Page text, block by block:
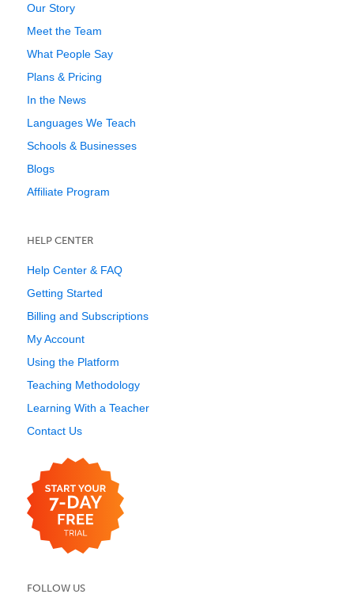
Our Story
Meet the Team
What People Say
Plans & Pricing
In the News
Languages We Teach
Schools & Businesses
Blogs
Affiliate Program
HELP CENTER
Help Center & FAQ
Getting Started
Billing and Subscriptions
My Account
Using the Platform
Teaching Methodology
Learning With a Teacher
Contact Us
FOLLOW US